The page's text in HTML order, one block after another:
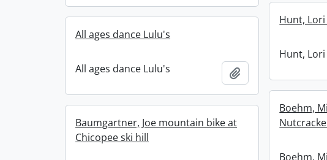
Hunt,
Hunt,
All ages dance Lulu's
All ages dance Lulu's
Boehm,
Boehm,
Baumgartner, Joe mountain bike at
Chicopee ski hill